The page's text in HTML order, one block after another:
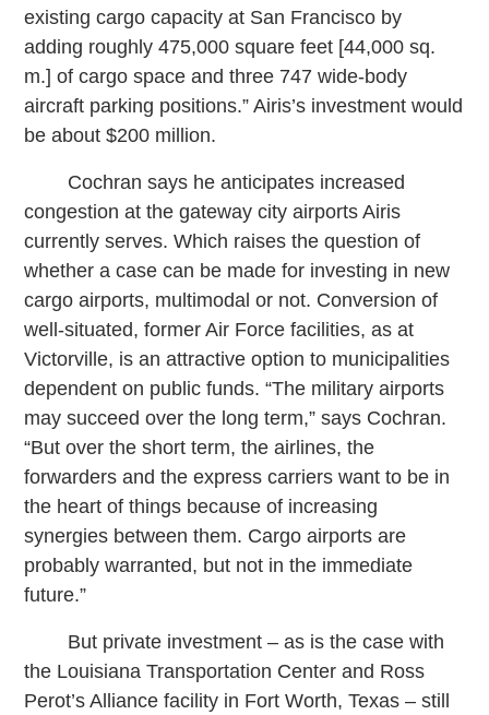
existing cargo capacity at San Francisco by
adding roughly 475,000 square feet [44,000 sq.
m.] of cargo space and three 747 wide-body
aircraft parking positions.” Airis’s investment would
be about $200 million.
Cochran says he anticipates increased
congestion at the gateway city airports Airis
currently serves. Which raises the question of
whether a case can be made for investing in new
cargo airports, multimodal or not. Conversion of
well-situated, former Air Force facilities, as at
Victorville, is an attractive option to municipalities
dependent on public funds. “The military airports
may succeed over the long term,” says Cochran.
“But over the short term, the airlines, the
forwarders and the express carriers want to be in
the heart of things because of increasing
synergies between them. Cargo airports are
probably warranted, but not in the immediate
future.”
But private investment – as is the case with
the Louisiana Transportation Center and Ross
Perot’s Alliance facility in Fort Worth, Texas – still